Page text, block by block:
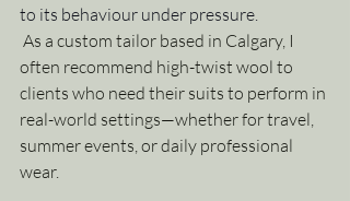
to its behaviour under pressure.
As a custom tailor based in Calgary, I
often recommend high-twist wool to
clients who need their suits to perform in
real-world settings—whether for travel,
summer events, or daily professional
wear.